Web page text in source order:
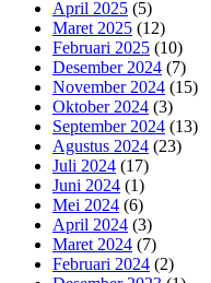
April 2025 (5)
Maret 2025 (12)
Februari 2025 (10)
Desember 2024 (7)
November 2024 (15)
Oktober 2024 (3)
September 2024 (13)
Agustus 2024 (23)
Juli 2024 (17)
Juni 2024 (1)
Mei 2024 (6)
April 2024 (3)
Maret 2024 (7)
Februari 2024 (2)